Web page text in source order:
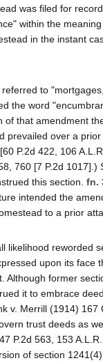
was filed for
within the
in the instant
to
the word
of that amendment
prevailed over a
[60 P.2d 422, 106
760 [7 P.2d 1017].)
this section. fn.
intended the
to a prior
likelihood reworded
upon its face
Although former
it to embrace
v. Merrill (1914) 167
trust deeds as
P.2d 563, 153
of section